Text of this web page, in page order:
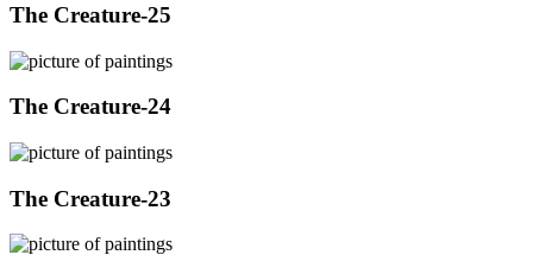
The Creature-25
The Creature-24
The Creature-23